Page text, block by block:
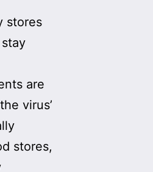
stores
are
virus’
stores,